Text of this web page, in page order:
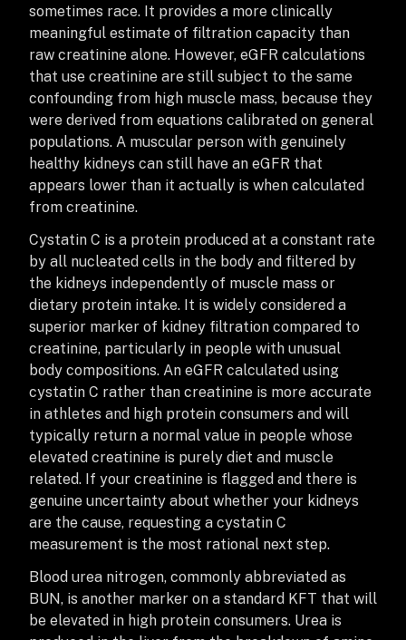
sometimes race. It provides a more clinically
meaningful estimate of filtration capacity than
raw creatinine alone. However, eGFR calculations
that use creatinine are still subject to the same
confounding from high muscle mass, because they
were derived from equations calibrated on general
populations. A muscular person with genuinely
healthy kidneys can still have an eGFR that
appears lower than it actually is when calculated
from creatinine.
Cystatin C is a protein produced at a constant rate
by all nucleated cells in the body and filtered by
the kidneys independently of muscle mass or
dietary protein intake. It is widely considered a
superior marker of kidney filtration compared to
creatinine, particularly in people with unusual
body compositions. An eGFR calculated using
cystatin C rather than creatinine is more accurate
in athletes and high protein consumers and will
typically return a normal value in people whose
elevated creatinine is purely diet and muscle
related. If your creatinine is flagged and there is
genuine uncertainty about whether your kidneys
are the cause, requesting a cystatin C
measurement is the most rational next step.
Blood urea nitrogen, commonly abbreviated as
BUN, is another marker on a standard KFT that will
be elevated in high protein consumers. Urea is